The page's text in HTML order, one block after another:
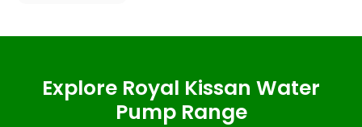
Explore Royal Kissan Water
Pump Range